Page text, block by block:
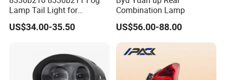
Lamp Tail Light for
Mitsubishi L200 Triton
2019+
US$34.00-35.50
Combination Lamp
US$56.00-88.00